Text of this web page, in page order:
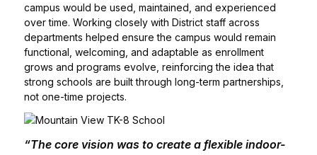
campus would be used, maintained, and experienced
over time. Working closely with District staff across
departments helped ensure the campus would remain
functional, welcoming, and adaptable as enrollment
grows and programs evolve, reinforcing the idea that
strong schools are built through long-term partnerships,
not one-time projects.
“The core vision was to create a flexible indoor-